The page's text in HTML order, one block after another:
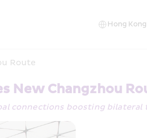
Route
New Changzhou
connections boosting